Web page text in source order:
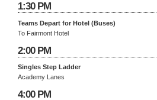
1:30 PM
Teams Depart for Hotel (Buses)
To Fairmont Hotel
2:00 PM
Singles Step Ladder
Academy Lanes
4:00 PM